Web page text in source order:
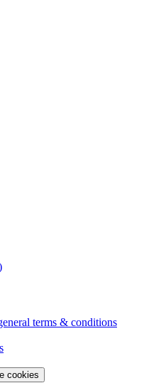
terms & conditions
cookies